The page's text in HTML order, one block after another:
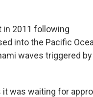
in 2011 following
into the Pacific
waves triggered by
was waiting for